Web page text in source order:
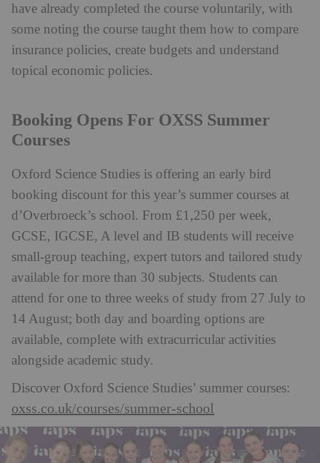
have already completed the course voluntarily, with
some noting the course taught them how to compare
insurance policies, create budgets and understand
topical economic policies.
Booking Opens For OXSS Summer
Courses
Oxford Science Studies is offering an early bird
booking discount for this year’s summer courses at
d’Overbroeck’s school. From £1,250 per week,
GCSE, IGCSE, A level and IB students will receive
small-group teaching, expert tutors and tailored study
available for more than 30 subjects. Students can
attend for one to three weeks of study from 27 July to
14 August; both day and boarding options are
available, complete with extracurricular activities
alongside academic study.
Discover Oxford Science Studies’ summer courses:
oxss.co.uk/courses/summer-school